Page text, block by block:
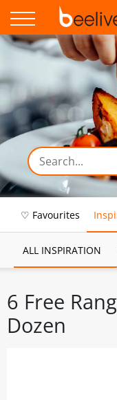
♡ Favourites
ALL INSPIRATION
6 Free
Dozen